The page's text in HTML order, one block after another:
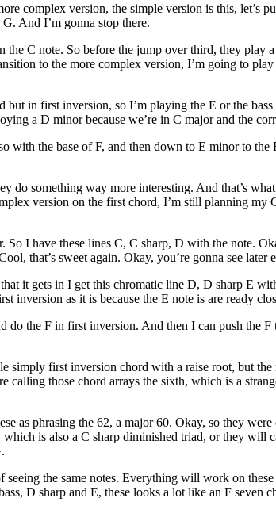
complex version, the simple version is this, let’s
And I’m gonna stop there.
C note. So before the jump over third, they play
to the more complex version, I’m going to
in first inversion, so I’m playing the E or the
a D minor because we’re in C major and the
the base of F, and then down to E minor to
do something way more interesting. And that’s
version on the first chord, I’m still planning
I have these lines C, C sharp, D with the note.
that’s sweet again. Okay, you’re gonna see
it gets in I get this chromatic line D, D sharp E
as it is because the E note is are ready
do the F in first inversion. And then I can push the
simply first inversion chord with a raise root, but
calling those chord arrays the sixth, which is a
as phrasing the 62, a major 60. Okay, so they
is also a C sharp diminished triad, or they
the same notes. Everything will work on
D sharp and E, these looks a lot like an F seven